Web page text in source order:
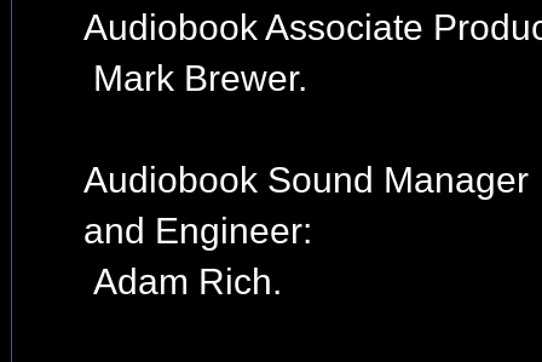
Audiobook Associate
Mark Brewer.
Audiobook Sound Manager
and Engineer:
Adam Rich.